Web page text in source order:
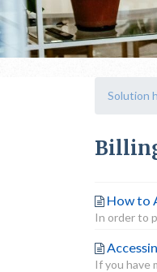
Solution
How to
In order to
If you have